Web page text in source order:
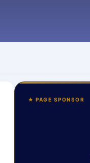
★ PAGE SPONSOR